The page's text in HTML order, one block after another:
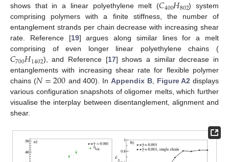
shows that in a linear polyethylene melt (
400 802) system
comprising polymers with a finite stiffness, the number of
entanglement strands per chain decrease with increasing shear
rate. Reference [19] argues along similar lines for a melt
comprising of even longer linear polyethylene chains (
𝐶700𝐻1402), and Reference [17] shows a similar decrease in
entanglements with increasing shear rate for flexible polymer
chains (𝑁=200 and 400). In Appendix B, Figure A2 displays
various configuration snapshots of oligomer melts, which further
visualise the interplay between disentanglement, alignment and
shear.